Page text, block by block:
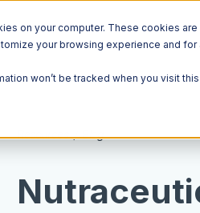
on your computer. These cookies
your browsing experience and
won’t be tracked when you visit
Resources Blog